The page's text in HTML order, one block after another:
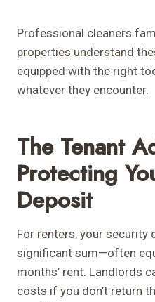
Professional cleaners
properties understand
equipped with the right
whatever they encounter.
The Tenant
Protecting
Deposit
For renters, your security
significant sum—often
months’ rent. Landlords
costs if you don’t return